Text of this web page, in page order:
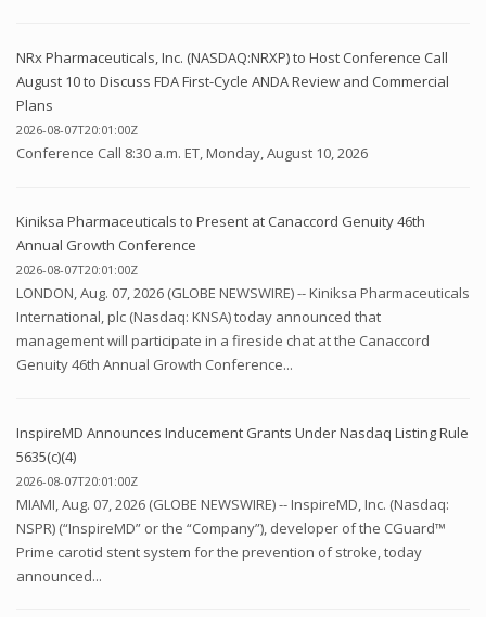
NRx Pharmaceuticals, Inc. (NASDAQ:NRXP) to Host Conference Call
August 10 to Discuss FDA First-Cycle ANDA Review and Commercial
Plans
2026-08-07T20:01:00Z
Conference Call 8:30 a.m. ET, Monday, August 10, 2026
Kiniksa Pharmaceuticals to Present at Canaccord Genuity 46th
Annual Growth Conference
2026-08-07T20:01:00Z
LONDON, Aug. 07, 2026 (GLOBE NEWSWIRE) -- Kiniksa Pharmaceuticals
International, plc (Nasdaq: KNSA) today announced that
management will participate in a fireside chat at the Canaccord
Genuity 46th Annual Growth Conference...
InspireMD Announces Inducement Grants Under Nasdaq Listing Rule
5635(c)(4)
2026-08-07T20:01:00Z
MIAMI, Aug. 07, 2026 (GLOBE NEWSWIRE) -- InspireMD, Inc. (Nasdaq:
NSPR) (“InspireMD” or the “Company”), developer of the CGuard™
Prime carotid stent system for the prevention of stroke, today
announced...